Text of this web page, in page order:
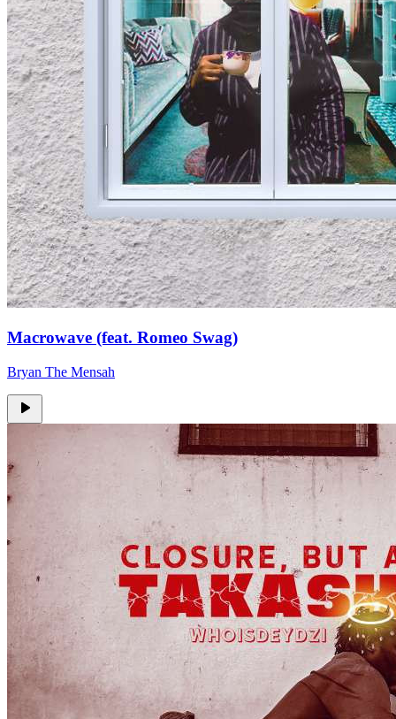
Macrowave (feat. Romeo Swag)
Bryan The Mensah